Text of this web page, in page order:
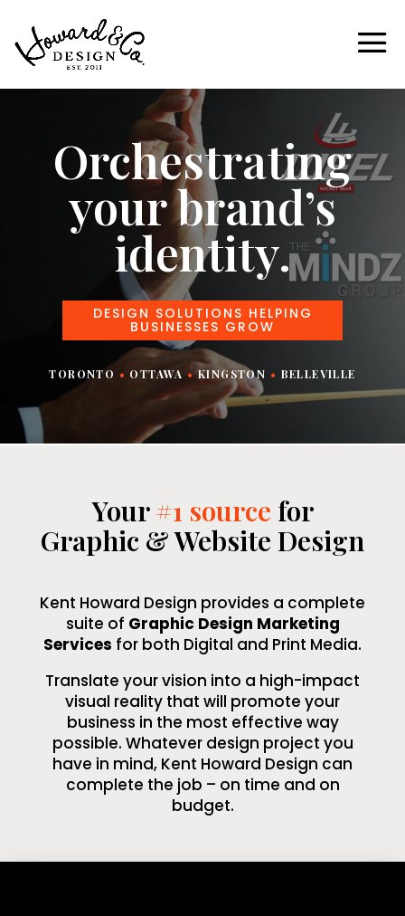
Orchestrating
your brand’s
identity.
DESIGN SOLUTIONS HELPING
BUSINESSES GROW
TORONTO • OTTAWA •KINGSTON • BELLEVILLE
Your#1 source for
Graphic & Website Design
Kent Howard Design provides a complete
suite of Graphic Design Marketing
Services for both Digital and Print Media.
Translate your vision into a high-impact
visual reality that will promote your
business in the most effective way
possible. Whatever design project you
have in mind, Kent Howard Design can
complete the job – on time and on
budget.